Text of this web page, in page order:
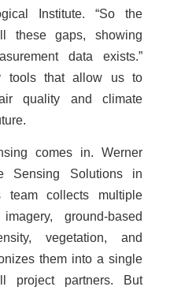
Institute. “So the
these gaps, showing
data exists.”
tools that allow us to
quality and climate
comes in. Werner
Sensing Solutions in
team collects multiple
ground-based
vegetation, and
them into a single
project partners. But